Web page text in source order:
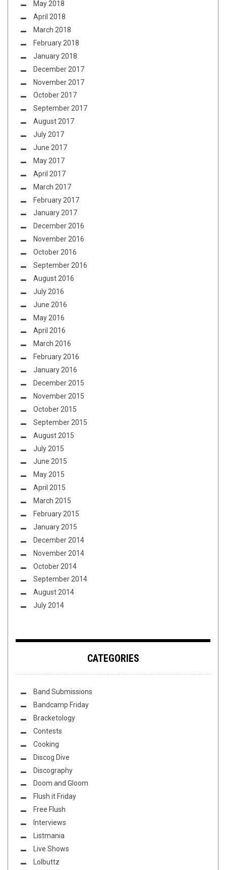
May 2018
April 2018
March 2018
February 2018
January 2018
December 2017
November 2017
October 2017
September 2017
August 2017
July 2017
June 2017
May 2017
April 2017
March 2017
February 2017
January 2017
December 2016
November 2016
October 2016
September 2016
August 2016
July 2016
June 2016
May 2016
April 2016
March 2016
February 2016
January 2016
December 2015
November 2015
October 2015
September 2015
August 2015
July 2015
June 2015
May 2015
April 2015
March 2015
February 2015
January 2015
December 2014
November 2014
October 2014
September 2014
August 2014
July 2014
CATEGORIES
Band Submissions
Bandcamp Friday
Bracketology
Contests
Cooking
Discog Dive
Discography
Doom and Gloom
Flush it Friday
Free Flush
Interviews
Listmania
Live Shows
Lolbuttz